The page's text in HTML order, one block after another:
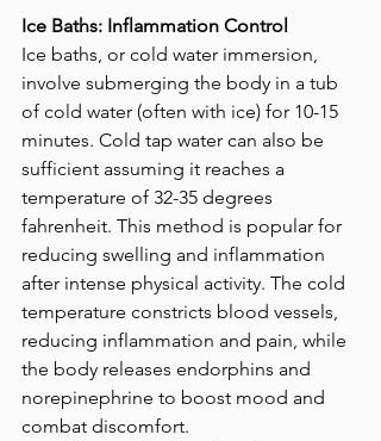
Ice Baths: Inflammation Control
Ice baths, or cold water immersion,
involve submerging the body in a tub
of cold water (often with ice) for 10-15
minutes. Cold tap water can also be
sufficient assuming it reaches a
temperature of 32-35 degrees
fahrenheit. This method is popular for
reducing swelling and inflammation
after intense physical activity. The cold
temperature constricts blood vessels,
reducing inflammation and pain, while
the body releases endorphins and
norepinephrine to boost mood and
combat discomfort.